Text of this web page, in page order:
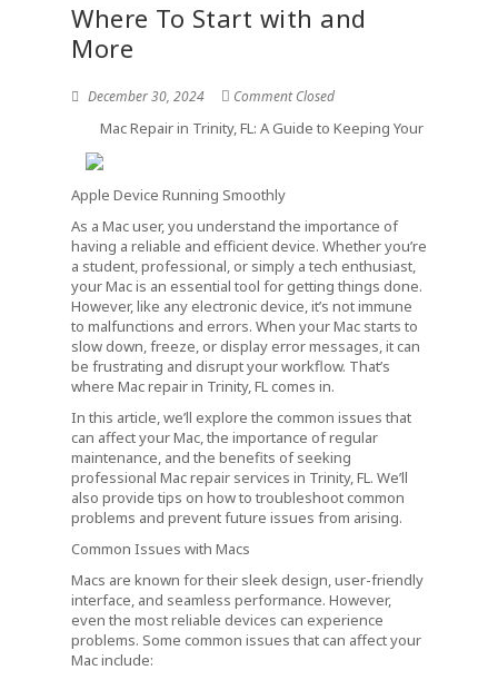
Where To Start with and
More
December 30, 2024 Comment Closed
Mac Repair in Trinity, FL: A Guide to Keeping Your
Apple Device Running Smoothly
As a Mac user, you understand the importance of
having a reliable and efficient device. Whether you’re
a student, professional, or simply a tech enthusiast,
your Mac is an essential tool for getting things done.
However, like any electronic device, it’s not immune
to malfunctions and errors. When your Mac starts to
slow down, freeze, or display error messages, it can
be frustrating and disrupt your workflow. That’s
where Mac repair in Trinity, FL comes in.
In this article, we’ll explore the common issues that
can affect your Mac, the importance of regular
maintenance, and the benefits of seeking
professional Mac repair services in Trinity, FL. We’ll
also provide tips on how to troubleshoot common
problems and prevent future issues from arising.
Common Issues with Macs
Macs are known for their sleek design, user-friendly
interface, and seamless performance. However,
even the most reliable devices can experience
problems. Some common issues that can affect your
Mac include: